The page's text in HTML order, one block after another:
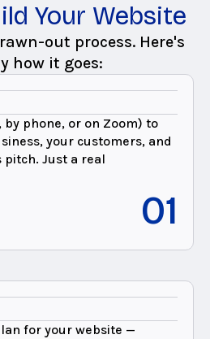
Your Website
out process. Here's
how it goes:
phone, or on Zoom) to
your customers, and
pitch. Just a real
01
for your website —